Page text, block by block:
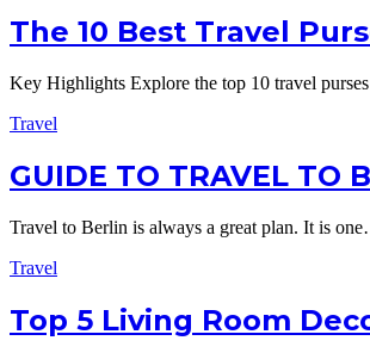
The 10 Best Travel
Key Highlights Explore the top 10 travel
Travel
GUIDE TO TRAVEL TO
Travel to Berlin is always a great plan. It is
Travel
Top 5 Living Room